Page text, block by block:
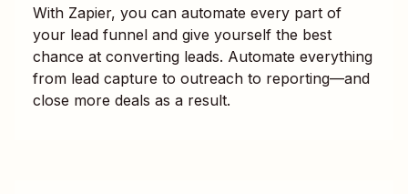
With Zapier, you can automate every part of
your lead funnel and give yourself the best
chance at converting leads. Automate everything
from lead capture to outreach to reporting—and
close more deals as a result.